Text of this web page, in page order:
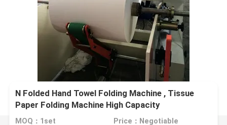
N Folded Hand Towel Folding Machine , Tissue
Paper Folding Machine High Capacity
MOQ：1set Price：Negotiable